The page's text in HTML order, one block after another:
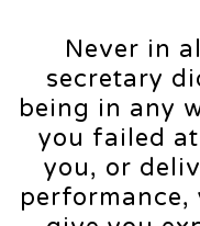
Never in
secretary
being in any
you failed
you, or
performance,